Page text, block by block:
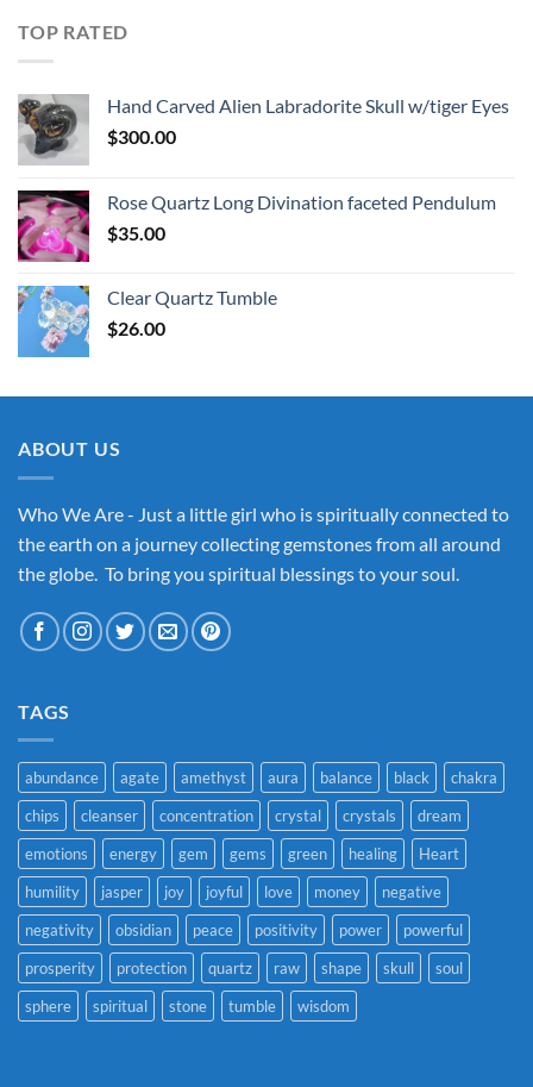
TOP RATED
Hand Carved Alien Labradorite Skull w/tiger Eyes
$300.00
Rose Quartz Long Divination faceted Pendulum
$35.00
Clear Quartz Tumble
$26.00
ABOUT US
Who We Are - Just a little girl who is spiritually connected to
the earth on a journey collecting gemstones from all around
the globe. To bring you spiritual blessings to your soul.
TAGS
abundance agate amethyst aura balance black
chakra
chips
cleanser concentration crystal crystals
dream
emotions
energy gem gems green healing
Heart
humility
jasper joy joyful love money
negative
negativity
obsidian peace positivity power
powerful
prosperity
protection quartz raw shape skull
soul
sphere
spiritual stone tumble wisdom